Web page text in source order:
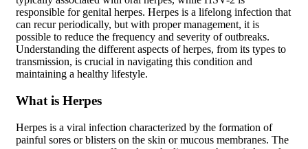
responsible for genital herpes. Herpes is a lifelong infection that
can recur periodically, but with proper management, it is
possible to reduce the frequency and severity of outbreaks.
Understanding the different aspects of herpes, from its types to
transmission, is crucial in navigating this condition and
maintaining a healthy lifestyle.
What is Herpes
Herpes is a viral infection characterized by the formation of
painful sores or blisters on the skin or mucous membranes. The